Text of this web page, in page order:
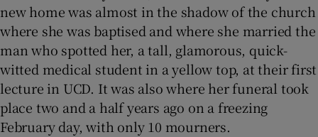
new home was almost in the shadow of the church
where she was baptised and where she married the
man who spotted her, a tall, glamorous, quick-
witted medical student in a yellow top, at their first
lecture in UCD. It was also where her funeral took
place two and a half years ago on a freezing
February day, with only 10 mourners.